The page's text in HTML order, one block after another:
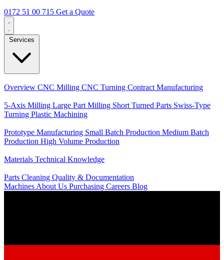
0172 51 00 715 Get a Quote
Services
Overview CNC Milling CNC Turning Contract Manufacturing
5-Axis Milling Large Part Milling Short Turned Parts Swiss-Type
Turning Plastic Machining
Prototype Manufacturing Small Batch Production Medium Batch
Production High Volume Production
Materials Technical Knowledge
Parts Cleaning Quality & Documentation
Machines About Us Purchasing Careers Blog